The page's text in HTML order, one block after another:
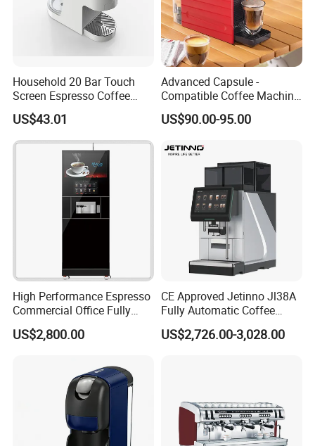
1pc/ctn,
Delivery Lead time: Sample order 3-5 days, bulk order 15~20days fast delivery
Company Profile
Household 20 Bar Touch
Screen Espresso Coffee
Machine for Home Office
Hotel Use
US$43.01
Advanced Capsule -
Compatible Coffee Machine
with Multiple Functions
US$90.00-95.00
High Performance Espresso
Commercial Office Fully
Automatic Vending Machine
with Easy Maintenance
US$2,800.00
CE Approved Jetinno Jl38A
Fully Automatic Coffee
Machine with Chocolate
Instant Powder Bin
US$2,726.00-3,028.00